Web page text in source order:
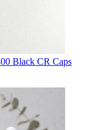
Black CR Caps